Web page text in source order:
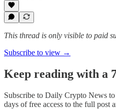
This thread is only visible to paid
Subscribe to view →
Keep reading with a
Subscribe to Daily Crypto News
days of free access to the full post